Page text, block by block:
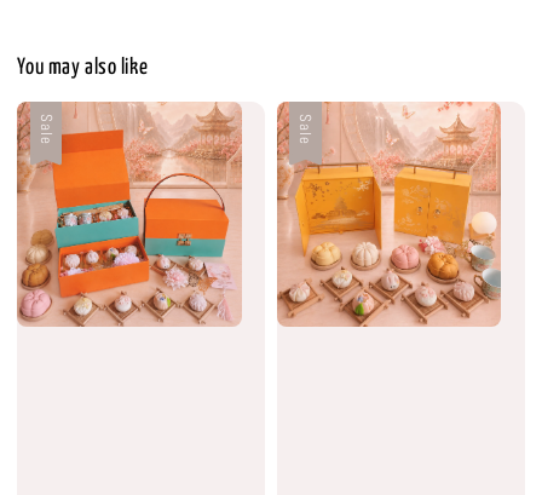
You may also like
Sale Sale